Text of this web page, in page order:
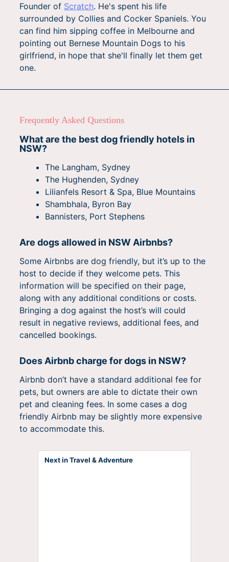
Founder of Scratch. He's spent his life
surrounded by Collies and Cocker Spaniels. You
can find him sipping coffee in Melbourne and
pointing out Bernese Mountain Dogs to his
girlfriend, in hope that she'll finally let them get
one.
Frequently Asked Questions
What are the best dog friendly hotels in
NSW?
The Langham, Sydney
The Hughenden, Sydney
Lilianfels Resort & Spa, Blue Mountains
Shambhala, Byron Bay
Bannisters, Port Stephens
Are dogs allowed in NSW Airbnbs?
Some Airbnbs are dog friendly, but it’s up to the
host to decide if they welcome pets. This
information will be specified on their page,
along with any additional conditions or costs.
Bringing a dog against the host’s will could
result in negative reviews, additional fees, and
cancelled bookings.
Does Airbnb charge for dogs in NSW?
Airbnb don’t have a standard additional fee for
pets, but owners are able to dictate their own
pet and cleaning fees. In some cases a dog
friendly Airbnb may be slightly more expensive
to accommodate this.
Next in Travel & Adventure